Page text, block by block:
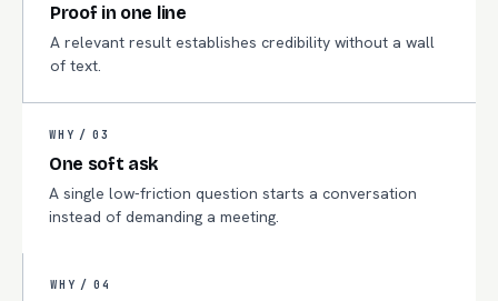
Proof in one line
A relevant result establishes credibility without a wall
of text.
WHY / 03
One soft ask
A single low-friction question starts a conversation
instead of demanding a meeting.
WHY / 04